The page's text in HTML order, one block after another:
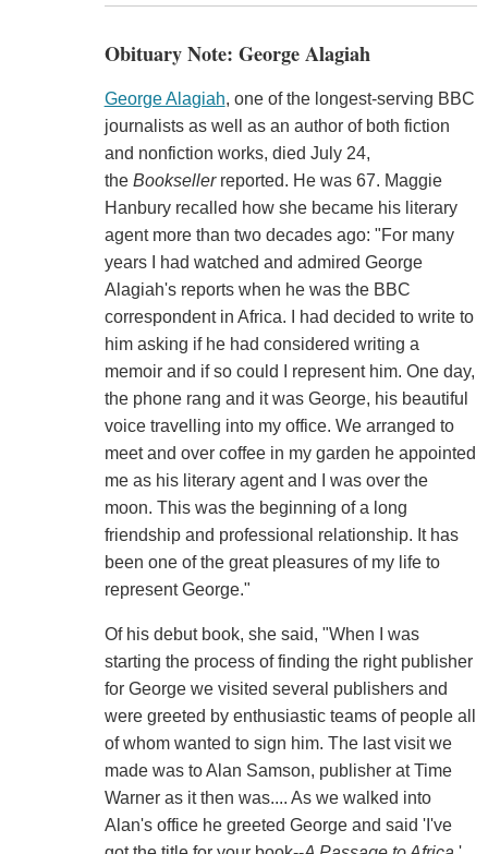
Obituary Note: George Alagiah
George Alagiah, one of the longest-serving BBC
journalists as well as an author of both fiction
and nonfiction works, died July 24,
the Booksellerreported. He was 67. Maggie
Hanbury recalled how she became his literary
agent more than two decades ago: "For many
years I had watched and admired George
Alagiah's reports when he was the BBC
correspondent in Africa. I had decided to write to
him asking if he had considered writing a
memoir and if so could I represent him. One day,
the phone rang and it was George, his beautiful
voice travelling into my office. We arranged to
meet and over coffee in my garden he appointed
me as his literary agent and I was over the
moon. This was the beginning of a long
friendship and professional relationship. It has
been one of the great pleasures of my life to
represent George."
Of his debut book, she said, "When I was
starting the process of finding the right publisher
for George we visited several publishers and
were greeted by enthusiastic teams of people all
of whom wanted to sign him. The last visit we
made was to Alan Samson, publisher at Time
Warner as it then was.... As we walked into
Alan's office he greeted George and said 'I've